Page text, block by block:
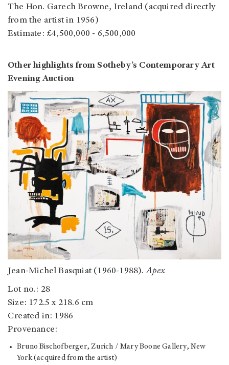
The Hon. Garech Browne, Ireland (acquired directly
from the artist in 1956)
Estimate: £4,500,000 - 6,500,000
Other highlights from Sotheby’s Contemporary Art
Evening Auction
Jean-Michel Basquiat (1960-1988).Apex
Lot no.: 28
Size: 172.5 x 218.6 cm
Created in: 1986
Provenance:
Bruno Bischofberger, Zurich / Mary Boone Gallery, New
York (acquired from the artist)